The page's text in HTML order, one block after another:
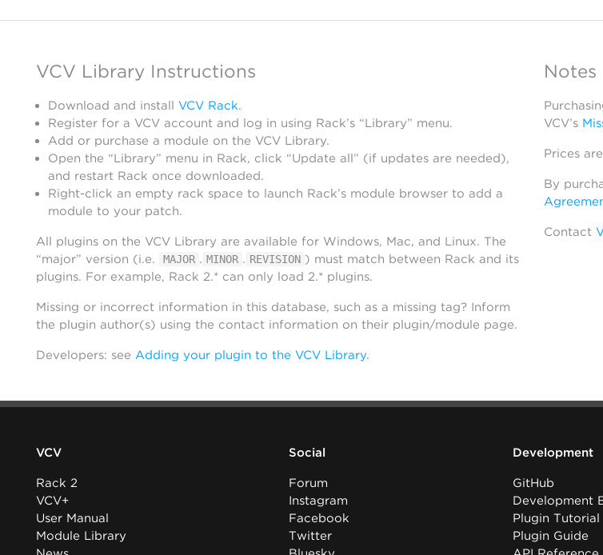
VCV Library Instructions
Download and install VCV Rack.
Register for a VCV account and log in using Rack’s “Library” menu.
Add or purchase a module on the VCV Library.
Open the “Library” menu in Rack, click “Update all” (if updates are needed),
and restart Rack once downloaded.
Right-click an empty rack space to launch Rack’s module browser to add a
module to your patch.
All plugins on the VCV Library are available for Windows, Mac, and Linux. The
“major” version (i.e.
MAJOR . MINOR . REVISION ) must match between Rack and its
plugins. For example, Rack 2.* can only load 2.* plugins.
Missing or incorrect information in this database, such as a missing tag? Inform
the plugin author(s) using the contact information on their plugin/module page.
Developers: see Adding your plugin to the VCV Library.
Notes
VCV’s
Prices
By
Contact
VCV
Rack 2
VCV+
User Manual
Module Library
Social
Forum
Instagram
Facebook
Twitter
Development
GitHub
Development
Plugin Tutorial
Plugin Guide